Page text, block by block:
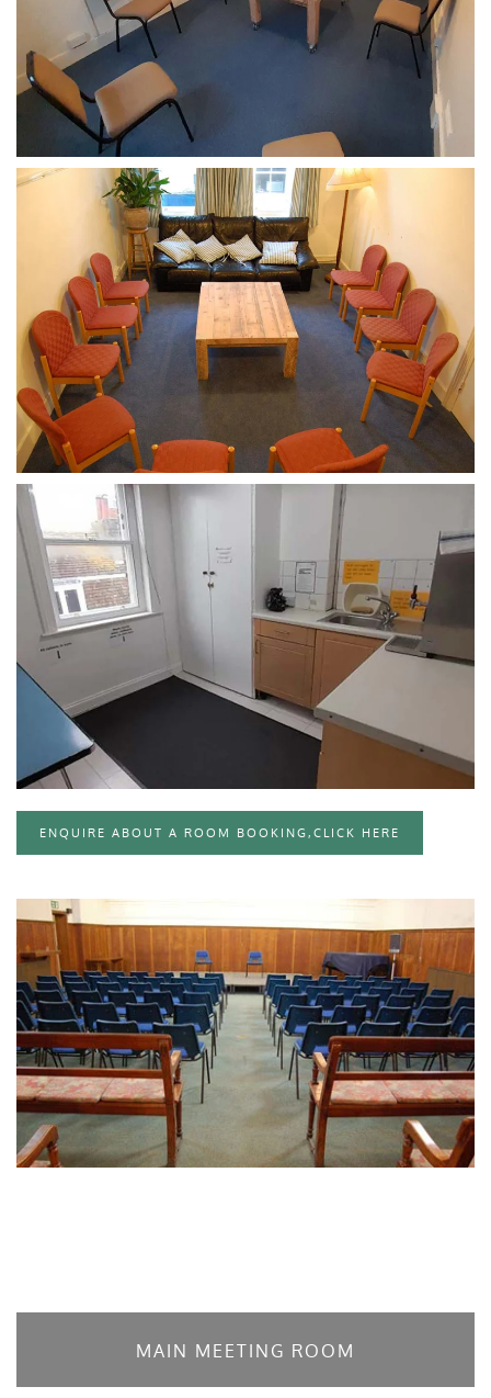
CLICK TO ENLARGE
CLICK TO ENLARGE
ENQUIRE ABOUT A ROOM BOOKING,CLICK HERE
MAIN MEETING ROOM